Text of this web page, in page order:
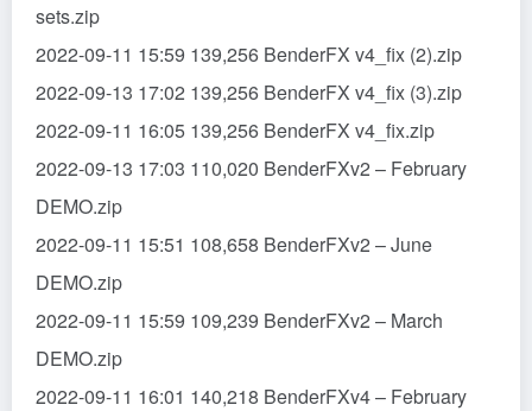
sets.zip
2022-09-11 15:59 139,256 BenderFX v4_fix (2).zip
2022-09-13 17:02 139,256 BenderFX v4_fix (3).zip
2022-09-11 16:05 139,256 BenderFX v4_fix.zip
2022-09-13 17:03 110,020 BenderFXv2 – February
DEMO.zip
2022-09-11 15:51 108,658 BenderFXv2 – June
DEMO.zip
2022-09-11 15:59 109,239 BenderFXv2 – March
DEMO.zip
2022-09-11 16:01 140,218 BenderFXv4 – February